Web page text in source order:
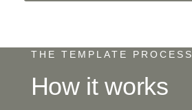
THE TEMPLATE PROCESS
How it works